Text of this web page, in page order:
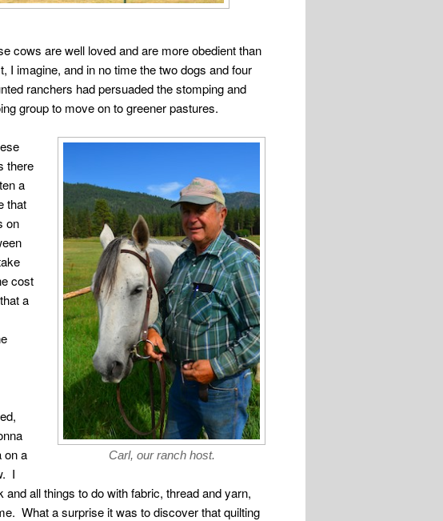
cows are well loved and are more obedient than
I imagine, and in no time the two dogs and four
ranchers had persuaded the stomping and
group to move on to greener pastures.
Carl, our ranch host.
there
a
that
on
cost
a
on a
I
and all things to do with fabric, thread and yarn,
What a surprise it was to discover that quilting